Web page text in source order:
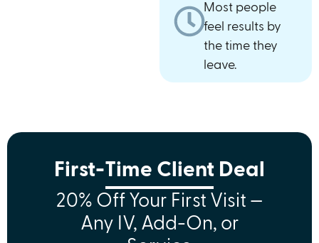
Most people
feel results by
the time they
leave.
First-Time Client Deal
20% Off Your First Visit —
Any IV, Add-On, or